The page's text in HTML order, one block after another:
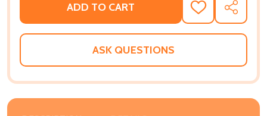
ADD TO CART
ADD
TO
WISH
SHARE
ASK QUESTIONS